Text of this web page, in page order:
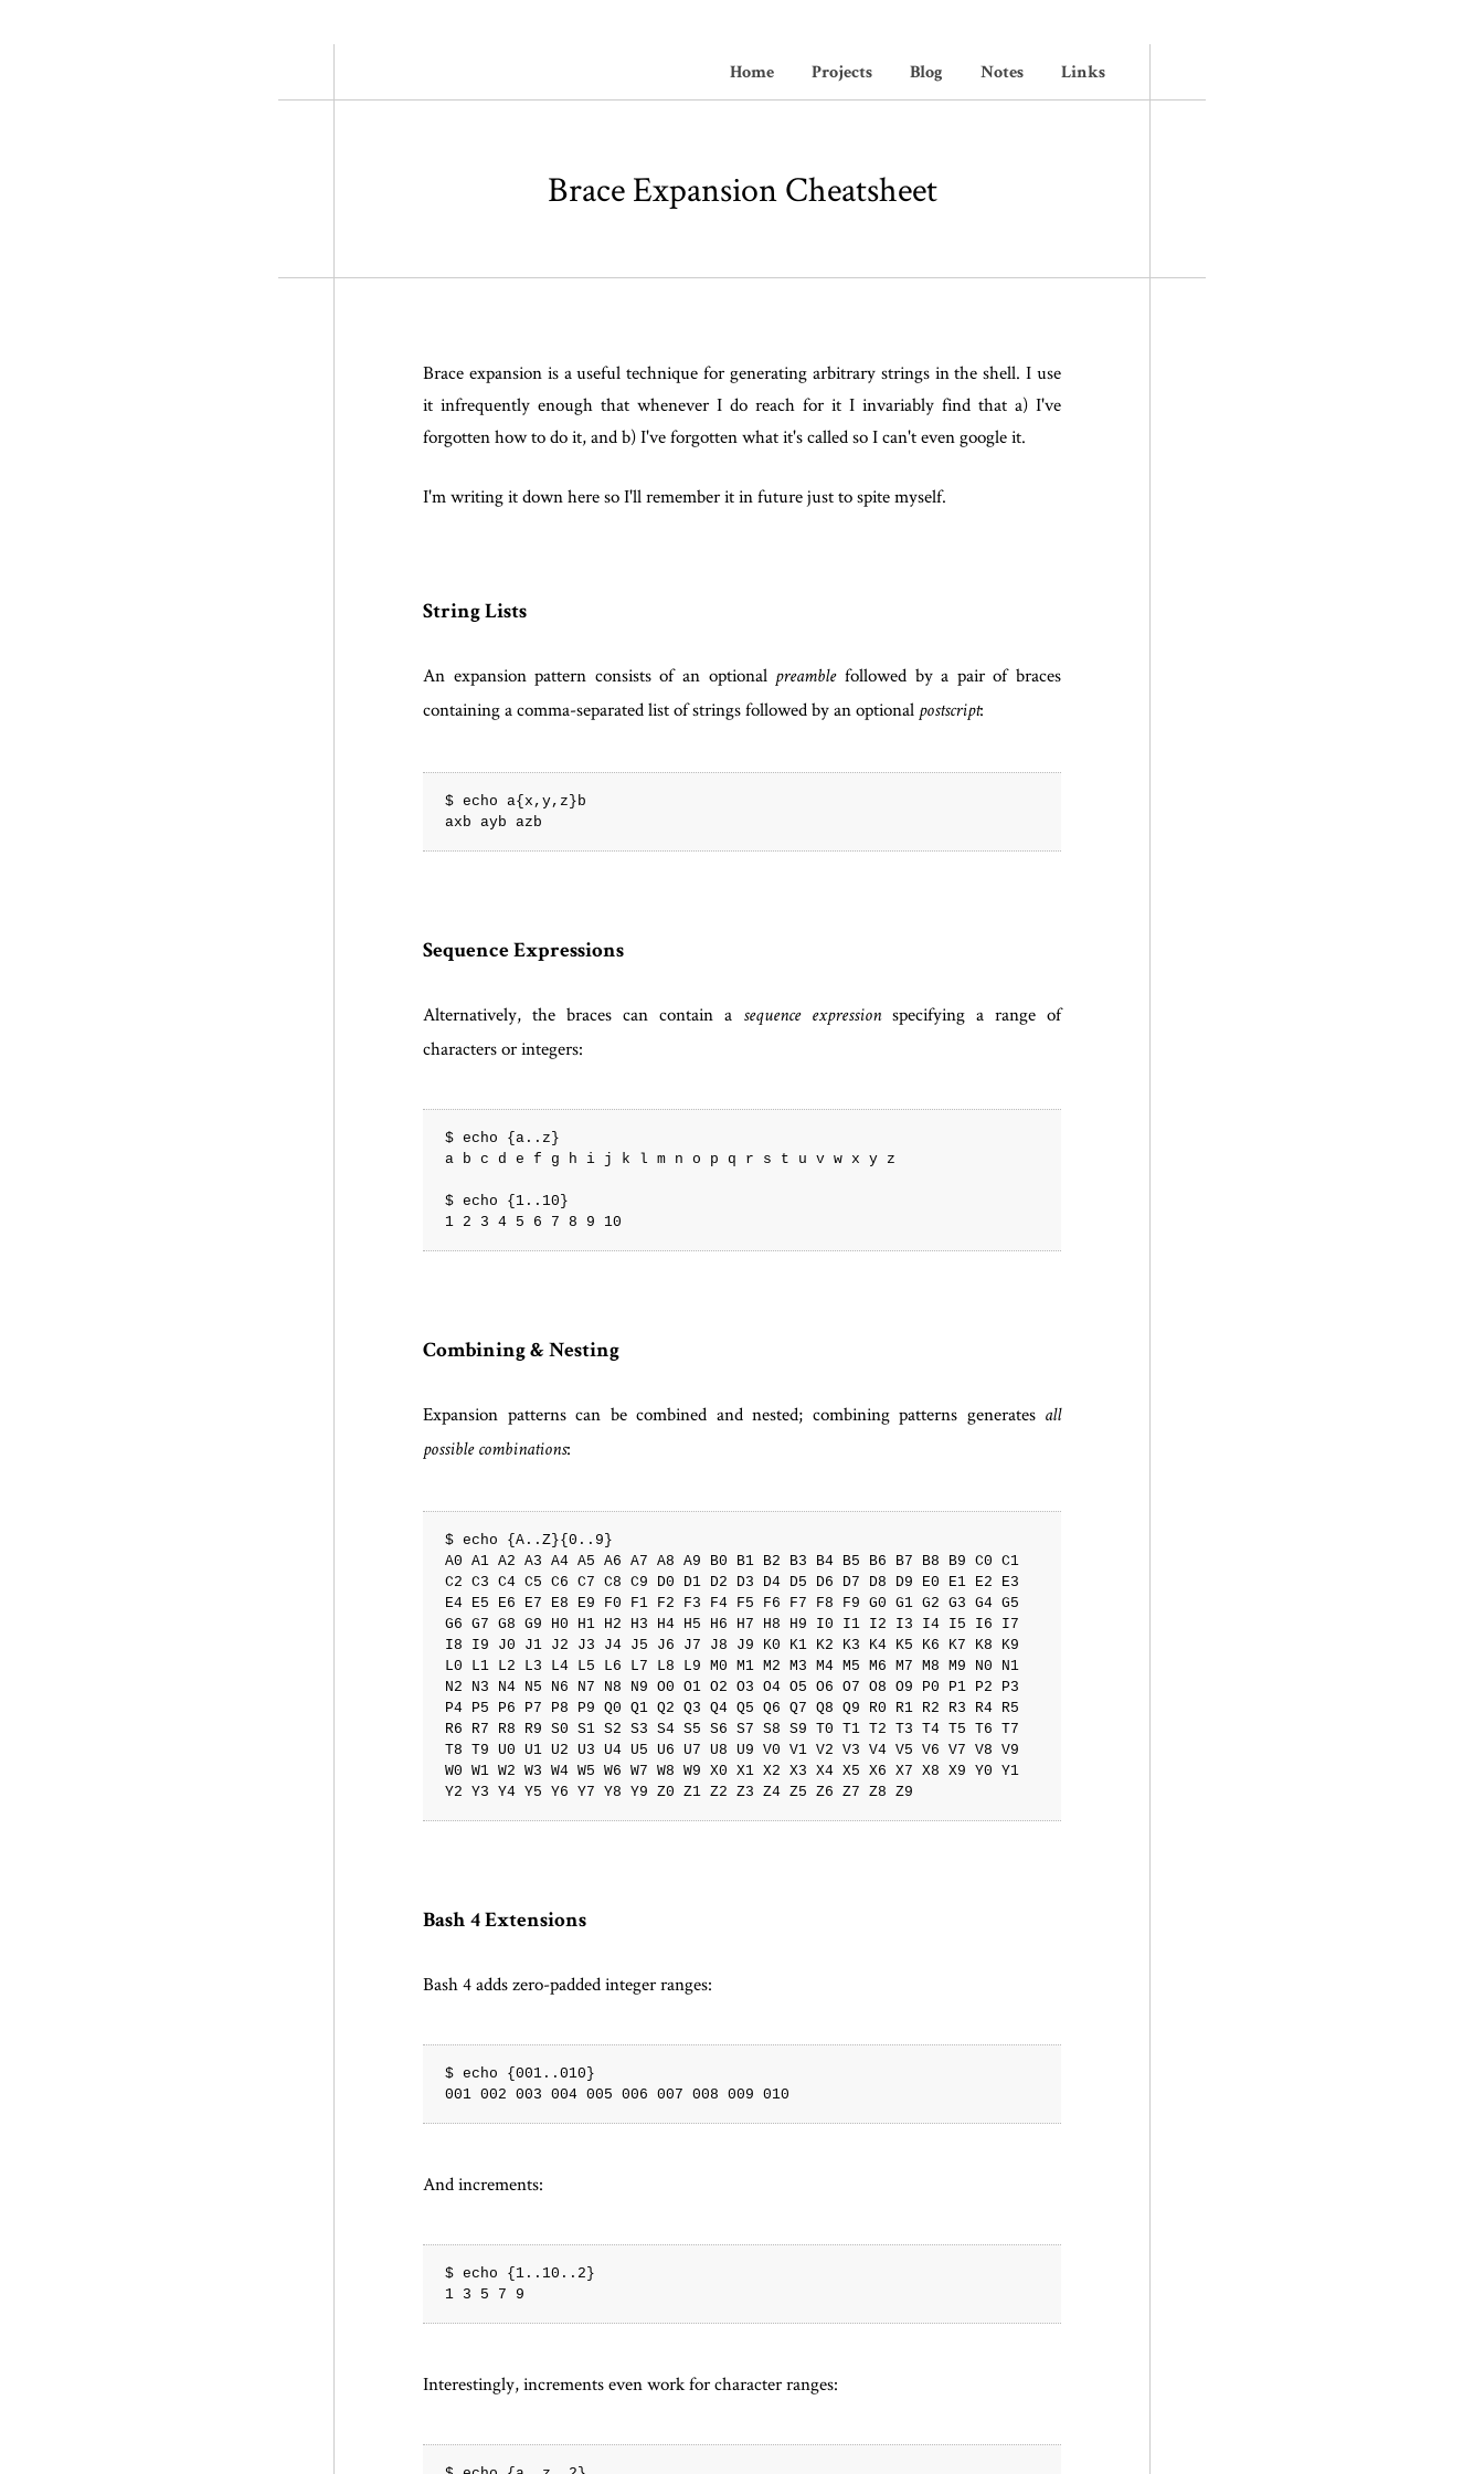
Home Projects Blog Notes Links
Brace Expansion Cheatsheet
Brace expansion is a useful technique for generating arbitrary strings in the shell. I use
it infrequently enough that whenever I do reach for it I invariably find that a) I've
forgotten how to do it, and b) I've forgotten what it's called so I can't even google it.
I'm writing it down here so I'll remember it in future just to spite myself.
String Lists
An expansion pattern consists of an optional preamblefollowed by a pair of braces
containing a comma-separated list of strings followed by an optional postscript:
$ echo a{x,y,z}b
Sequence Expressions
Alternatively, the braces can contain a sequence expressionspecifying a range of
characters or integers:
$ echo {a..z}
a b c d e f g h i j k l m n o p q r s t u v w x y z
$ echo {1..10}
Combining & Nesting
Expansion patterns can be combined and nested; combining patterns generates all
possible combinations:
$ echo {A..Z}{0..9}
A0 A1 A2 A3 A4 A5 A6 A7 A8 A9 B0 B1 B2 B3 B4 B5 B6 B7 B8 B9 C0 C1
C2 C3 C4 C5 C6 C7 C8 C9 D0 D1 D2 D3 D4 D5 D6 D7 D8 D9 E0 E1 E2 E3
E4 E5 E6 E7 E8 E9 F0 F1 F2 F3 F4 F5 F6 F7 F8 F9 G0 G1 G2 G3 G4 G5
G6 G7 G8 G9 H0 H1 H2 H3 H4 H5 H6 H7 H8 H9 I0 I1 I2 I3 I4 I5 I6 I7
I8 I9 J0 J1 J2 J3 J4 J5 J6 J7 J8 J9 K0 K1 K2 K3 K4 K5 K6 K7 K8 K9
L0 L1 L2 L3 L4 L5 L6 L7 L8 L9 M0 M1 M2 M3 M4 M5 M6 M7 M8 M9 N0 N1
N2 N3 N4 N5 N6 N7 N8 N9 O0 O1 O2 O3 O4 O5 O6 O7 O8 O9 P0 P1 P2 P3
P4 P5 P6 P7 P8 P9 Q0 Q1 Q2 Q3 Q4 Q5 Q6 Q7 Q8 Q9 R0 R1 R2 R3 R4 R5
R6 R7 R8 R9 S0 S1 S2 S3 S4 S5 S6 S7 S8 S9 T0 T1 T2 T3 T4 T5 T6 T7
T8 T9 U0 U1 U2 U3 U4 U5 U6 U7 U8 U9 V0 V1 V2 V3 V4 V5 V6 V7 V8 V9
W0 W1 W2 W3 W4 W5 W6 W7 W8 W9 X0 X1 X2 X3 X4 X5 X6 X7 X8 X9 Y0 Y1
Bash 4 Extensions
Bash 4 adds zero-padded integer ranges:
$ echo {001..010}
And increments:
$ echo {1..10..2}
Interestingly, increments even work for character ranges: